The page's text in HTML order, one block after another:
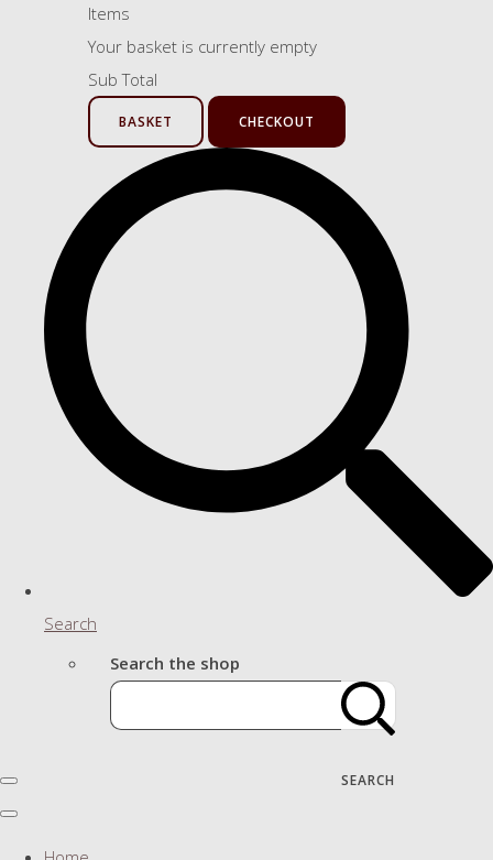
Items
Your basket is currently empty
Sub Total
BASKET CHECKOUT
Search
Search the shop
SEARCH